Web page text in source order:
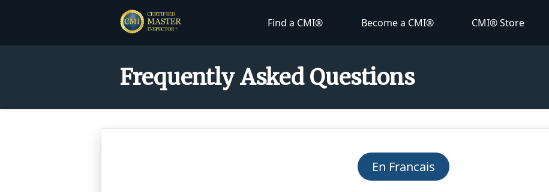
Find a CMI® Become a CMI® CMI® Store
Frequently Asked Questions
En Francais